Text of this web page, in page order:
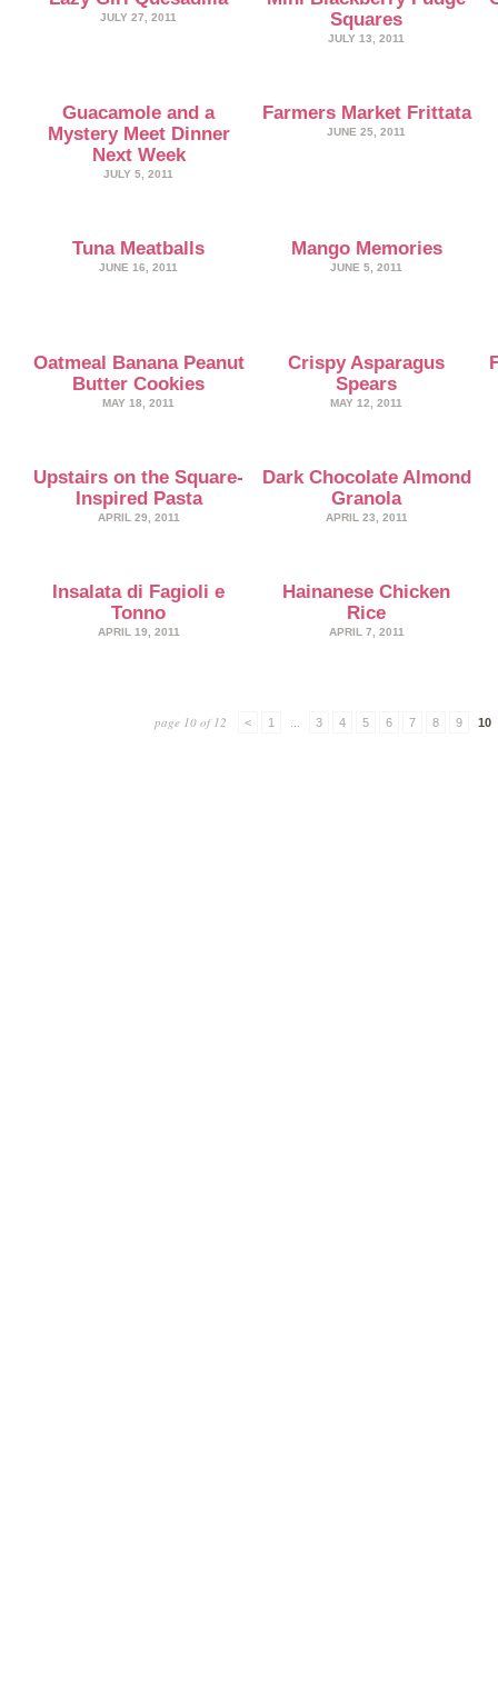
JULY 27, 2011
Squares
JULY 13, 2011
Guacamole and a
Mystery Meet Dinner
Next Week
JULY 5, 2011
Farmers Market Frittata
JUNE 25, 2011
Tuna Meatballs
JUNE 16, 2011
Mango Memories
JUNE 5, 2011
Oatmeal Banana Peanut
Butter Cookies
MAY 18, 2011
Crispy Asparagus
Spears
MAY 12, 2011
Upstairs on the Square-
Inspired Pasta
APRIL 29, 2011
Dark Chocolate Almond
Granola
APRIL 23, 2011
Insalata di Fagioli e
Tonno
APRIL 19, 2011
Hainanese Chicken
Rice
APRIL 7, 2011
page 10 of 12 < 1 3 4 5 6 7 8 9 10